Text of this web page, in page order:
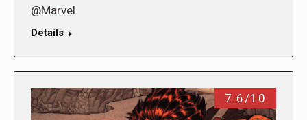
@Marvel
Details
7.6/10